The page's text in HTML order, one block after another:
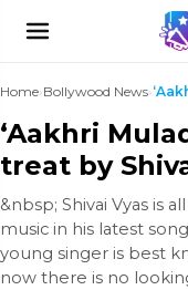
Home›Bollywood News›
‘Aakhri
treat by
&nbsp; Shivai Vyas is
music in his latest
young singer is best
now there is no